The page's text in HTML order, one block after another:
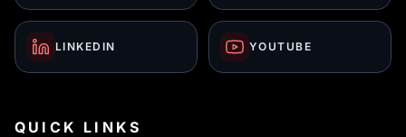
LINKEDIN YOUTUBE
QUICK LINKS